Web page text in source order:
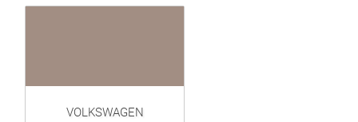
VOLKSWAGEN